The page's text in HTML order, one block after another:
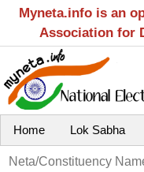
Myneta.info is an
Association for
Home Lok Sabha